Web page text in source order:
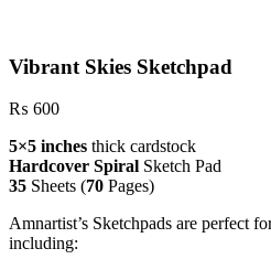
Vibrant Skies Sketchpad
₨ 600
5×5 inches thick cardstock
Hardcover Spiral Sketch Pad
35 Sheets (70 Pages)
Amnartist’s Sketchpads are perfect
including: